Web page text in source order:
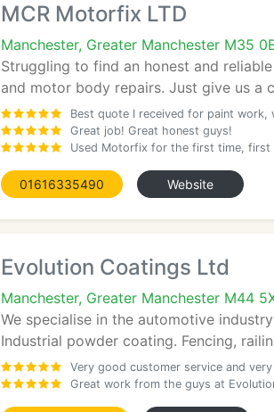
MCR Motorfix LTD
Manchester, Greater Manchester M35
Struggling to find an honest and
and motor body repairs. Just give us a
Best quote I received for paint
Great job! Great honest guys!
Used Motorfix for the first time, first
01616335490 Website
Evolution Coatings Ltd
Manchester, Greater Manchester M44
We specialise in the automotive
Industrial powder coating. Fencing,
Very good customer service and
Great work from the guys at